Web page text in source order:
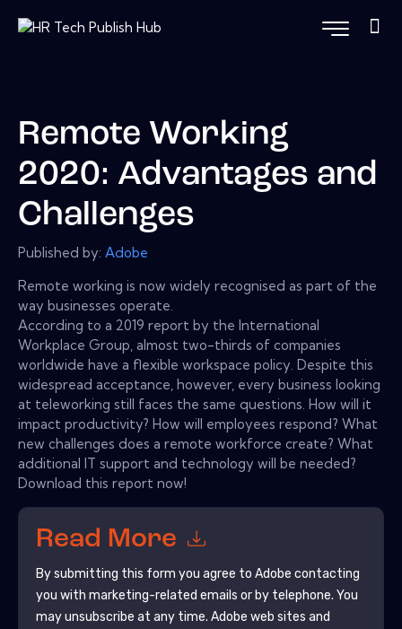
Remote Working
2020: Advantages and
Challenges
Published by: Adobe
Remote working is now widely recognised as part of the
way businesses operate.
According to a 2019 report by the International
Workplace Group, almost two-thirds of companies
worldwide have a flexible workspace policy. Despite this
widespread acceptance, however, every business looking
at teleworking still faces the same questions. How will it
impact productivity? How will employees respond? What
new challenges does a remote workforce create? What
additional IT support and technology will be needed?
Download this report now!
Read More
By submitting this form you agree to Adobe contacting
you with marketing-related emails or by telephone. You
may unsubscribe at any time. Adobe web sites and